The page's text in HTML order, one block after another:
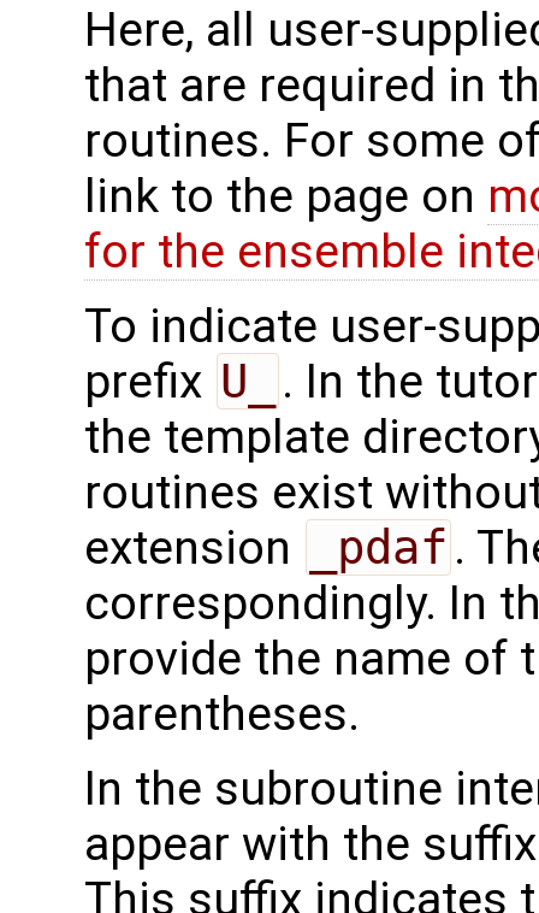
Here, all user-
that are required in
routines. For some
link to the page on
for the ensemble
To indicate user-
prefix U_
. In the
the template
routines exist
extension
_pdaf .
correspondingly. In
provide the name of
parentheses.
In the subroutine
appear with the
This suffix indicates